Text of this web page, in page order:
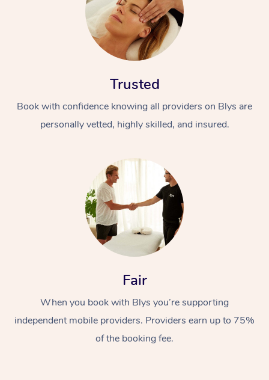
Trusted
Book with confidence knowing all providers on Blys are
personally vetted, highly skilled, and insured.
Fair
When you book with Blys you’re supporting
independent mobile providers. Providers earn up to 75%
of the booking fee.
At Home
Relaxation Massage
Remedial Massage
Facial
Nails
Wellness
Physiotherapy
Popular Occasions
Corporate Events
Popular Services
Aged Care &
Disability